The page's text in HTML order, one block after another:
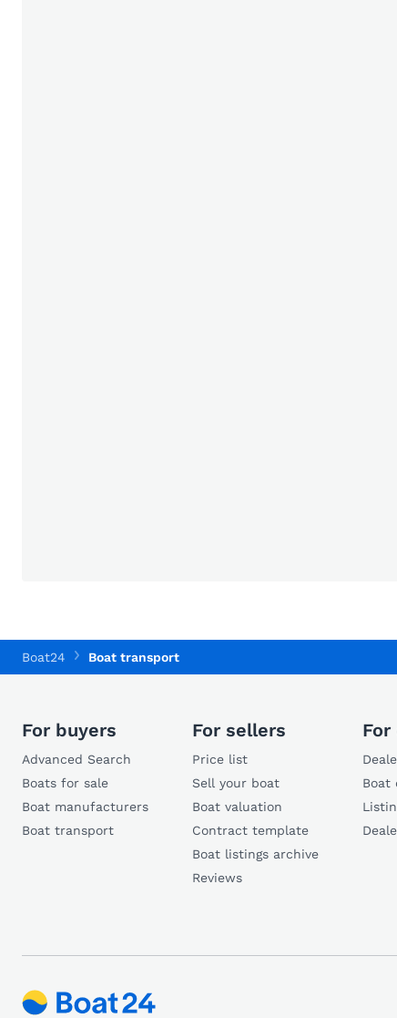
Boat24 Boat transport
For buyers
Advanced Search
Boats for sale
Boat manufacturers
Boat transport
For sellers
Price list
Sell your boat
Boat valuation
Contract template
Boat listings archive
Reviews
For
Boat